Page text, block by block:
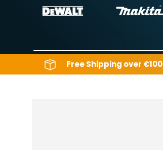
Free Shipping over €100